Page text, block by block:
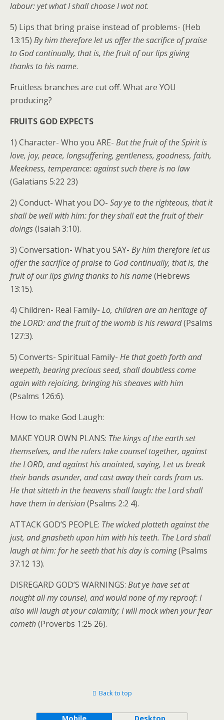
labour: yet what I shall choose I wot not.
5) Lips that bring praise instead of problems- (Heb
13:15) By him therefore let us offer the sacrifice of praise
to God continually, that is, the fruit of our lips giving
thanks to his name.
Fruitless branches are cut off. What are YOU
producing?
FRUITS GOD EXPECTS
1) Character- Who you ARE- But the fruit of the Spirit is
love, joy, peace, longsuffering, gentleness, goodness, faith,
Meekness, temperance: against such there is no law
(Galatians 5:22 23)
2) Conduct- What you DO- Say ye to the righteous, that it
shall be well with him: for they shall eat the fruit of their
doings(Isaiah 3:10).
3) Conversation- What you SAY- By him therefore let us
offer the sacrifice of praise to God continually, that is, the
fruit of our lips giving thanks to his name(Hebrews
13:15).
4) Children- Real Family- Lo, children are an heritage of
the LORD: and the fruit of the womb is his reward(Psalms
127:3).
5) Converts- Spiritual Family- He that goeth forth and
weepeth, bearing precious seed, shall doubtless come
again with rejoicing, bringing his sheaves with him
(Psalms 126:6).
How to make God Laugh:
MAKE YOUR OWN PLANS: The kings of the earth set
themselves, and the rulers take counsel together, against
the LORD, and against his anointed, saying, Let us break
their bands asunder, and cast away their cords from us.
He that sitteth in the heavens shall laugh: the Lord shall
have them in derision(Psalms 2:2 4).
ATTACK GOD’S PEOPLE: The wicked plotteth against the
just, and gnasheth upon him with his teeth. The Lord shall
laugh at him: for he seeth that his day is coming(Psalms
37:12 13).
DISREGARD GOD’S WARNINGS: But ye have set at
nought all my counsel, and would none of my reproof: I
also will laugh at your calamity; I will mock when your fear
cometh(Proverbs 1:25 26).
Back to top